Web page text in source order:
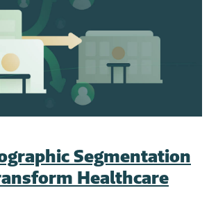
Segmentation
Healthcare